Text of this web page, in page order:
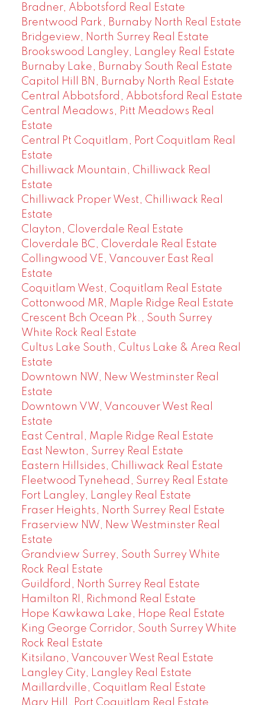
Bradner, Abbotsford Real Estate
Brentwood Park, Burnaby North Real Estate
Bridgeview, North Surrey Real Estate
Brookswood Langley, Langley Real Estate
Burnaby Lake, Burnaby South Real Estate
Capitol Hill BN, Burnaby North Real Estate
Central Abbotsford, Abbotsford Real Estate
Central Meadows, Pitt Meadows Real
Estate
Central Pt Coquitlam, Port Coquitlam Real
Estate
Chilliwack Mountain, Chilliwack Real
Estate
Chilliwack Proper West, Chilliwack Real
Estate
Clayton, Cloverdale Real Estate
Cloverdale BC, Cloverdale Real Estate
Collingwood VE, Vancouver East Real
Estate
Coquitlam West, Coquitlam Real Estate
Cottonwood MR, Maple Ridge Real Estate
Crescent Bch Ocean Pk., South Surrey
White Rock Real Estate
Cultus Lake South, Cultus Lake & Area Real
Estate
Downtown NW, New Westminster Real
Estate
Downtown VW, Vancouver West Real
Estate
East Central, Maple Ridge Real Estate
East Newton, Surrey Real Estate
Eastern Hillsides, Chilliwack Real Estate
Fleetwood Tynehead, Surrey Real Estate
Fort Langley, Langley Real Estate
Fraser Heights, North Surrey Real Estate
Fraserview NW, New Westminster Real
Estate
Grandview Surrey, South Surrey White
Rock Real Estate
Guildford, North Surrey Real Estate
Hamilton RI, Richmond Real Estate
Hope Kawkawa Lake, Hope Real Estate
King George Corridor, South Surrey White
Rock Real Estate
Kitsilano, Vancouver West Real Estate
Langley City, Langley Real Estate
Maillardville, Coquitlam Real Estate
Mary Hill, Port Coquitlam Real Estate